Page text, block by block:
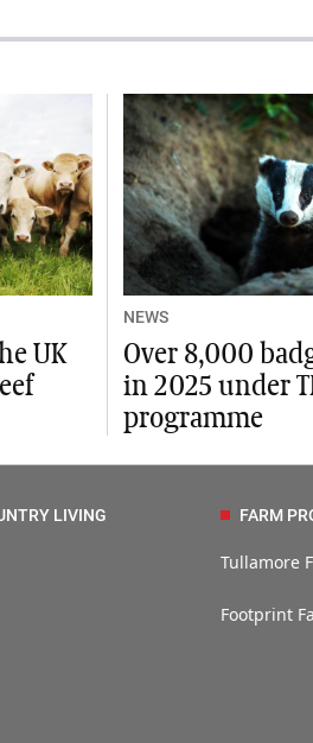
UK
NEWS
Over 8,000
in 2025 under
programme
LIVING FARM
Tullamore
Footprint